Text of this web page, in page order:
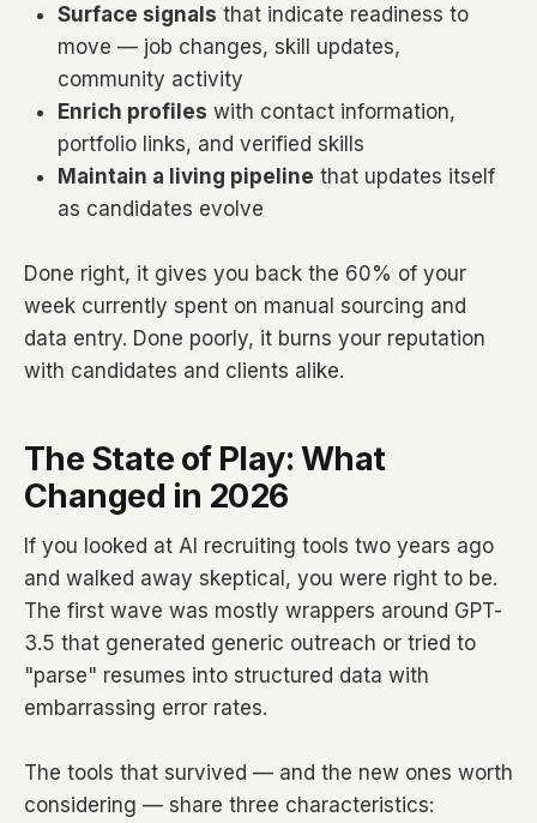
Surface signals that indicate readiness to
move — job changes, skill updates,
community activity
Enrich profiles with contact information,
portfolio links, and verified skills
Maintain a living pipeline that updates itself
as candidates evolve
Done right, it gives you back the 60% of your
week currently spent on manual sourcing and
data entry. Done poorly, it burns your reputation
with candidates and clients alike.
The State of Play: What
Changed in 2026
If you looked at AI recruiting tools two years ago
and walked away skeptical, you were right to be.
The first wave was mostly wrappers around GPT-
3.5 that generated generic outreach or tried to
"parse" resumes into structured data with
embarrassing error rates.
The tools that survived — and the new ones worth
considering — share three characteristics: